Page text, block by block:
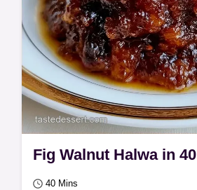
Fig Walnut Halwa in
40 Mins